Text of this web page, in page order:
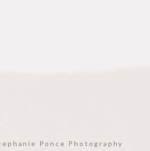
Ponce Photography